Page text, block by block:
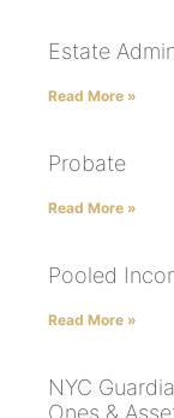
Estate
Read More »
Probate
Read More »
Pooled
Read More »
NYC
Ones &